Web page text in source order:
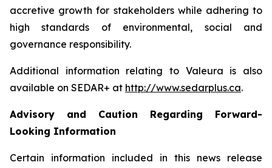
accretive growth for stakeholders while adhering to
high standards of environmental, social and
governance responsibility.
Additional information relating to Valeura is also
available on SEDAR+ at http://www.sedarplus.ca.
Advisory and Caution Regarding Forward-
Looking Information
Certain information included in this news release